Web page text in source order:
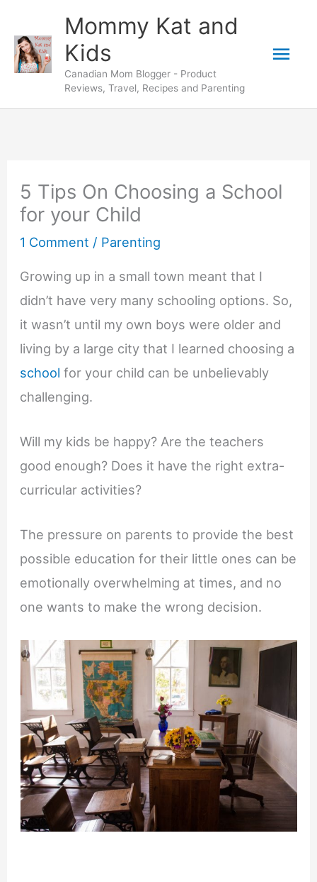
content
Mommy Kat and
Kids
Canadian Mom Blogger - Product
Reviews, Travel, Recipes and Parenting
5 Tips On Choosing a School
for your Child
1 Comment / Parenting
Growing up in a small town meant that I
didn’t have very many schooling options. So,
it wasn’t until my own boys were older and
living by a large city that I learned choosing a
school for your child can be unbelievably
challenging.
Will my kids be happy? Are the teachers
good enough? Does it have the right extra-
curricular activities?
The pressure on parents to provide the best
possible education for their little ones can be
emotionally overwhelming at times, and no
one wants to make the wrong decision.